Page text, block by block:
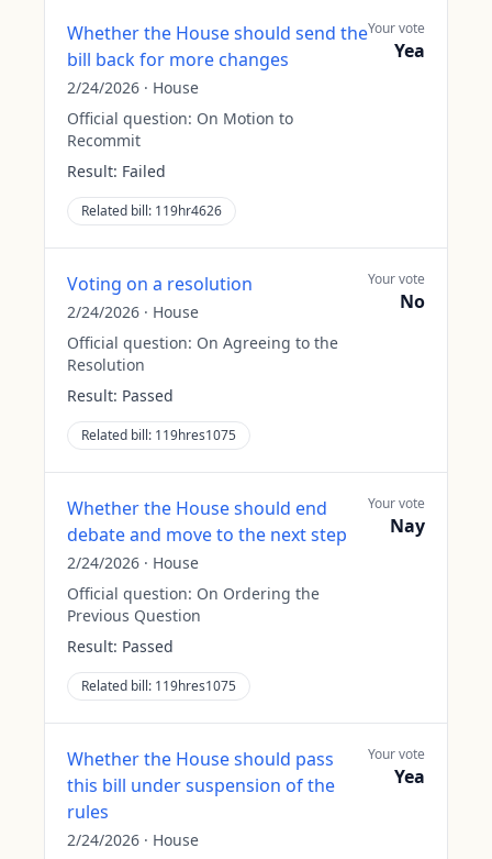
Whether the House should send the
bill back for more changes
2/24/2026 · House
Official question: On Motion to
Recommit
Result: Failed
Related bill: 119hr4626
Your vote
Yea
Voting on a resolution
2/24/2026 · House
Official question: On Agreeing to the
Resolution
Result: Passed
Related bill: 119hres1075
Your vote
No
Whether the House should end
debate and move to the next step
2/24/2026 · House
Official question: On Ordering the
Previous Question
Result: Passed
Related bill: 119hres1075
Your vote
Nay
Whether the House should pass
this bill under suspension of the
rules
2/24/2026 · House
Your vote
Yea